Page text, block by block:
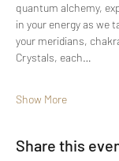
quantum alchemy,
in your energy as we
your meridians,
Crystals, each…
Show More
Share this